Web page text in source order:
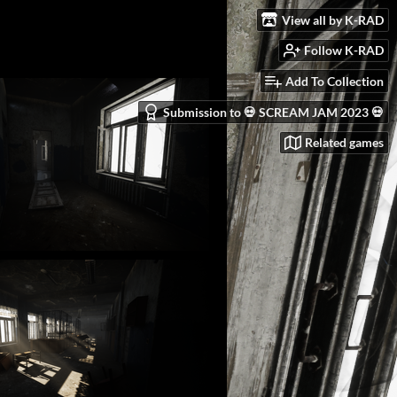
View all by K-RAD
Follow K-RAD
Add To Collection
Submission to 💀 SCREAM JAM 2023 💀
Related games